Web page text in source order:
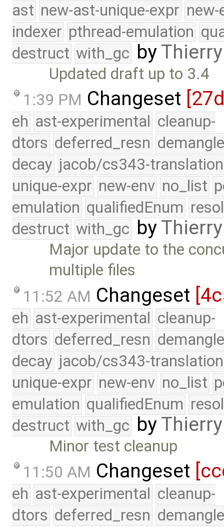
ast new-ast-unique-expr new-
indexer pthread-emulation
destruct with_gc by
Updated draft up to 3.4
1:39 PM Changeset
eh ast-experimental cleanup-
dtors deferred_resn
decay jacob/cs343-translation
unique-expr new-env no_list
emulation qualifiedEnum
destruct with_gc by
Major update to the
multiple files
11:52 AM Changeset
eh ast-experimental cleanup-
dtors deferred_resn
decay jacob/cs343-translation
unique-expr new-env no_list
emulation qualifiedEnum
destruct with_gc by
Minor test cleanup
11:50 AM Changeset
eh ast-experimental cleanup-
dtors deferred_resn